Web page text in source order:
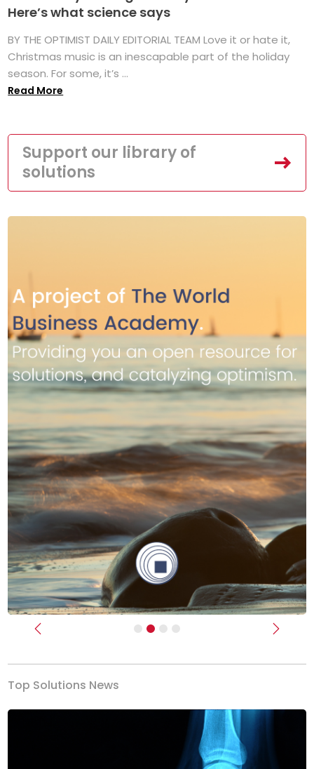
Here’s what science says
BY THE OPTIMIST DAILY EDITORIAL TEAM Love it or hate it,
Christmas music is an inescapable part of the holiday
season. For some, it’s ...
Read More
Support our library of
solutions
Previous Next
Top Solutions News